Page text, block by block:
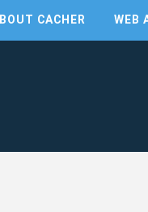
CACHER WEB